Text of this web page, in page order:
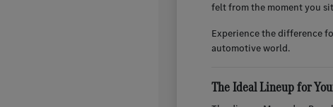
felt from the moment you
Experience the difference
automotive world.
The Ideal Lineup for